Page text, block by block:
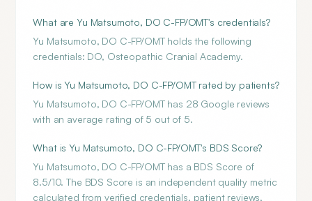
What are Yu Matsumoto, DO C-FP/OMT's credentials?
Yu Matsumoto, DO C-FP/OMT holds the following
credentials: DO, Osteopathic Cranial Academy.
How is Yu Matsumoto, DO C-FP/OMT rated by patients?
Yu Matsumoto, DO C-FP/OMT has 28 Google reviews
with an average rating of 5 out of 5.
What is Yu Matsumoto, DO C-FP/OMT's BDS Score?
Yu Matsumoto, DO C-FP/OMT has a BDS Score of
8.5/10. The BDS Score is an independent quality metric
calculated from verified credentials, patient reviews,